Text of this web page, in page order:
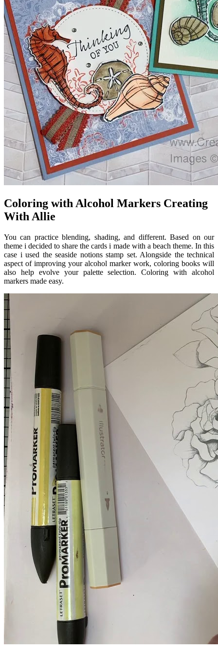
Coloring with Alcohol Markers Creating
With Allie
You can practice blending, shading, and different. Based on our
theme i decided to share the cards i made with a beach theme. In this
case i used the seaside notions stamp set. Alongside the technical
aspect of improving your alcohol marker work, coloring books will
also help evolve your palette selection. Coloring with alcohol
markers made easy.